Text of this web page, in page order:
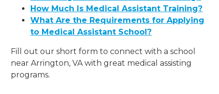
How Much Is Medical Assistant Training?
What Are the Requirements for Applying
to Medical Assistant School?
Fill out our short form to connect with a school
near Arrington, VA with great medical assisting
programs.